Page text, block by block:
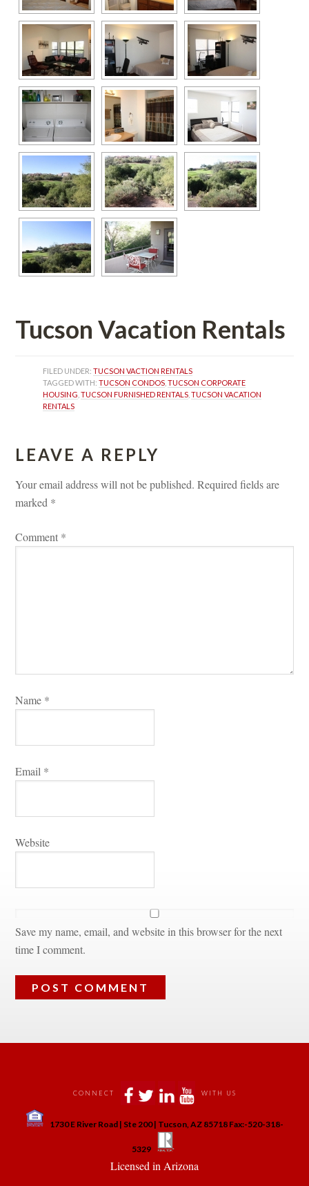
Tucson Vacation Rentals
FILED UNDER: TUCSON VACTION RENTALS
TAGGED WITH: TUCSON CONDOS , TUCSON CORPORATE
HOUSING , TUCSON FURNISHED RENTALS , TUCSON VACATION
RENTALS
LEAVE A REPLY
Your email address will not be published. Required fields are
marked *
Comment *
Name *
Email *
Websitundefined
Save my name, email, and website in this browser for the next
time I comment.
CONNECT WITH US
1730 E River Road | Ste 200 | Tucson, AZ 85718 Fax:-520-318-
5329
Licensed in Arizona